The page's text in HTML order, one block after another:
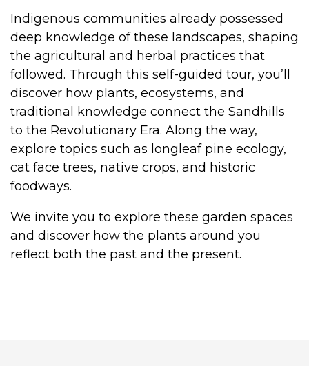
Indigenous communities already possessed
deep knowledge of these landscapes, shaping
the agricultural and herbal practices that
followed. Through this self-guided tour, you’ll
discover how plants, ecosystems, and
traditional knowledge connect the Sandhills
to the Revolutionary Era. Along the way,
explore topics such as longleaf pine ecology,
cat face trees, native crops, and historic
foodways.
We invite you to explore these garden spaces
and discover how the plants around you
reflect both the past and the present.